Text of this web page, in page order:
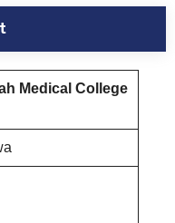
Medical College